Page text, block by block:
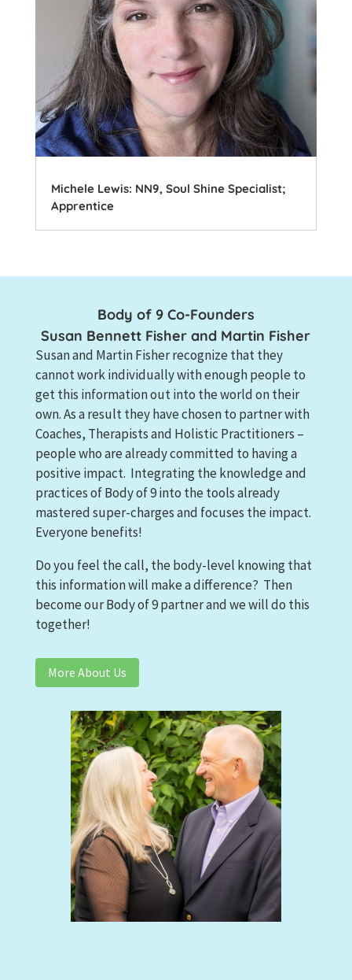
Michele Lewis: NN9, Soul Shine Specialist;
Apprentice
Body of 9 Co-Founders
Susan Bennett Fisher and Martin Fisher
Susan and Martin Fisher recognize that they
cannot work individually with enough people to
get this information out into the world on their
own. As a result they have chosen to partner with
Coaches, Therapists and Holistic Practitioners –
people who are already committed to having a
positive impact. Integrating the knowledge and
practices of Body of 9 into the tools already
mastered super-charges and focuses the impact.
Everyone benefits!
Do you feel the call, the body-level knowing that
this information will make a difference? Then
become our Body of 9 partner and we will do this
together!
More About Us